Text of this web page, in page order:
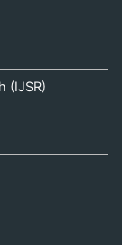
(IJSR)